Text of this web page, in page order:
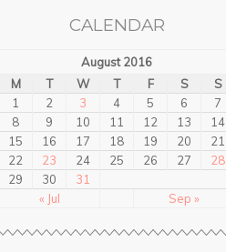
CALENDAR
August 2016
M
T W T F S S
« Jul Sep »
1 2 3 4 5 6
7
8
9 10 11 12 13
14
15
16 17 18 19 20
21
22
23 24 25 26 27
28
29
30 31